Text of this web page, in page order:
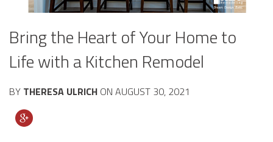
Bring the Heart of Your Home to
Life with a Kitchen Remodel
BY THERESA ULRICH ON AUGUST 30, 2021